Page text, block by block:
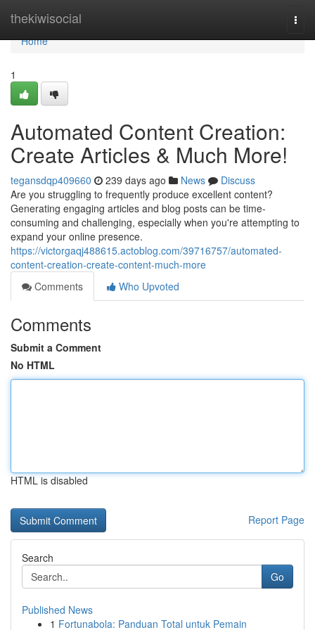
thekiwisocial
Home
Home
1
Automated Content Creation:
Create Articles & Much More!
tegansdqp409660 239 days ago News
Discuss
Are you struggling to frequently produce excellent content?
Generating engaging articles and blog posts can be time-
consuming and challenging, especially when you're attempting to
expand your online presence.
https://victorgaqj488615.actoblog.com/39716757/automated-
content-creation-create-content-much-more
Comments
Who Upvoted
Comments
Submit a Comment
No HTML
HTML is disabled
Report Page
Search
Go
Published News
1 Fortunabola: Panduan Total untuk Pemain